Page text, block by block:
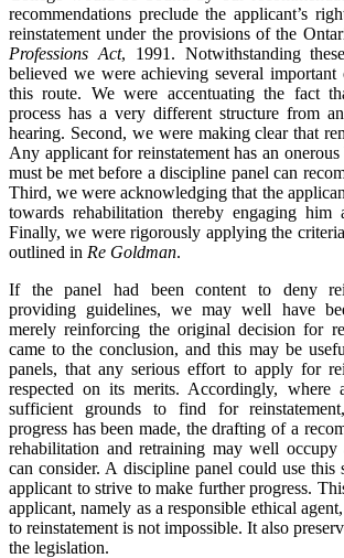
recommendations preclude the applicant’s
reinstatement under the provisions of the
Professions Act, 1991. Notwithstanding
believed we were achieving several
this route. We were accentuating the fact
process has a very different structure from
hearing. Second, we were making clear that
Any applicant for reinstatement has an
must be met before a discipline panel can
Third, we were acknowledging that the
towards rehabilitation thereby engaging him
Finally, we were rigorously applying the
outlined in Re Goldman.
If the panel had been content to deny
providing guidelines, we may well have
merely reinforcing the original decision for
came to the conclusion, and this may be
panels, that any serious effort to apply for
respected on its merits. Accordingly, where
sufficient grounds to find for
progress has been made, the drafting of a
rehabilitation and retraining may well occupy
can consider. A discipline panel could use this
applicant to strive to make further progress.
applicant, namely as a responsible ethical
to reinstatement is not impossible. It also
the legislation.